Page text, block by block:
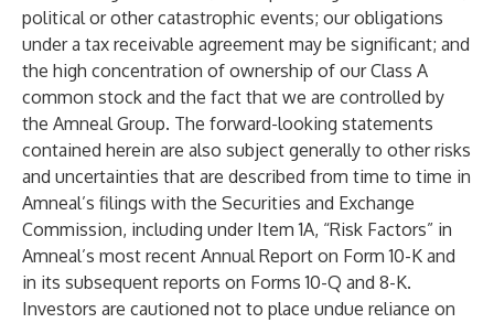
political or other catastrophic events; our obligations
under a tax receivable agreement may be significant; and
the high concentration of ownership of our Class A
common stock and the fact that we are controlled by
the Amneal Group. The forward-looking statements
contained herein are also subject generally to other risks
and uncertainties that are described from time to time in
Amneal’s filings with the Securities and Exchange
Commission, including under Item 1A, “Risk Factors” in
Amneal’s most recent Annual Report on Form 10-K and
in its subsequent reports on Forms 10-Q and 8-K.
Investors are cautioned not to place undue reliance on